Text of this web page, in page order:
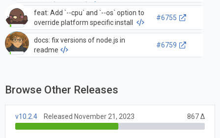
proxy (HTTP 400)
feat: Add `--cpu` and `--os` option to
override platform specific install
#6755
docs: fix versions of node.js in
readme
#6759
Browse Other Releases
v10.2.4 Released November 21, 2023 867 Δ